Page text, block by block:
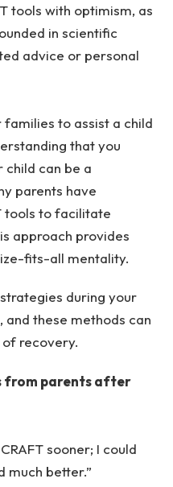
tools with optimism, as
in scientific
advice or personal
to assist a child
that you
child can be a
parents have
tools to facilitate
approach provides
fits-all mentality.
during your
and these methods can
recovery.
from parents after
sooner; I could
much better.”